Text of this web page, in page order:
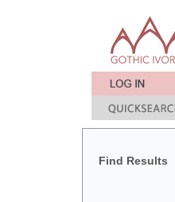
Find Results